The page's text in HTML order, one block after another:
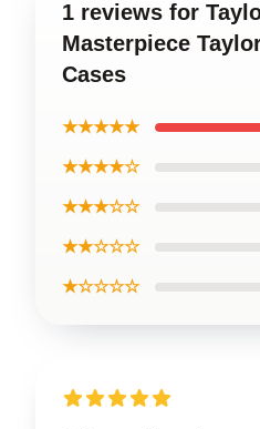
1 reviews for
Masterpiece
Cases
★★★★★
★★★★☆
★★★☆☆
★★☆☆☆
★☆☆☆☆